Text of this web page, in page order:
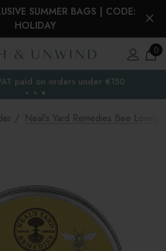
SUMMER BAGS | CODE:
HOLIDAY
0
the EU
paid on orders under €150
Neal's Yard Remedies Bee Lovely